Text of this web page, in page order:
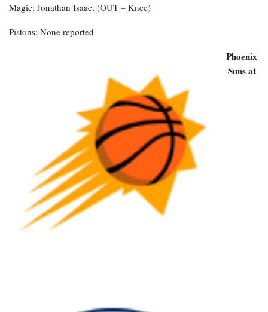
Magic: Jonathan Isaac, (OUT – Knee)
Pistons: None reported
Phoenix
Suns at